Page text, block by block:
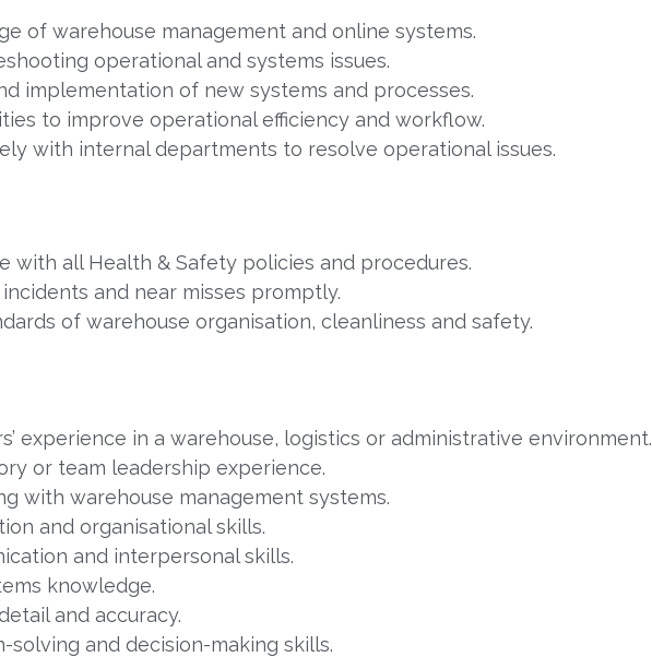
of warehouse management and online systems.
operational and systems issues.
implementation of new systems and processes.
to improve operational efficiency and workflow.
with internal departments to resolve operational issues.
with all Health & Safety policies and procedures.
and near misses promptly.
of warehouse organisation, cleanliness and safety.
experience in a warehouse, logistics or administrative environment.
or team leadership experience.
with warehouse management systems.
and organisational skills.
and interpersonal skills.
knowledge.
and accuracy.
solving and decision-making skills.